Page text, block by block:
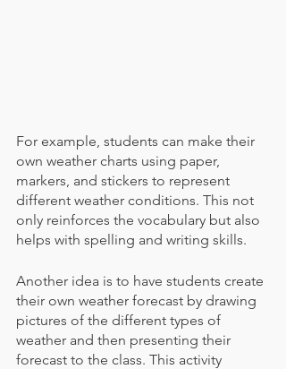
For example, students can make their
own weather charts using paper,
markers, and stickers to represent
different weather conditions. This not
only reinforces the vocabulary but also
helps with spelling and writing skills.
Another idea is to have students create
their own weather forecast by drawing
pictures of the different types of
weather and then presenting their
forecast to the class. This activity